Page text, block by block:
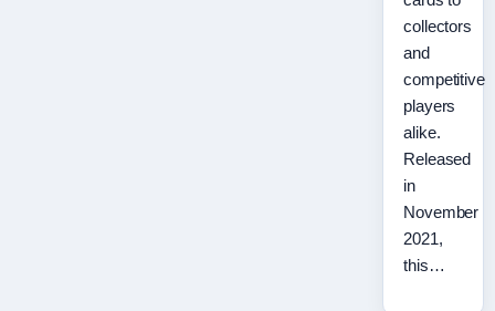
collectors
and
competitive
players
alike.
Released
in
November
2021,
this…